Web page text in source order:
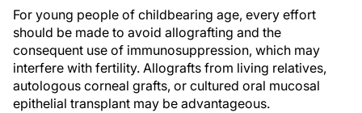
For young people of childbearing age, every effort
should be made to avoid allografting and the
consequent use of immunosuppression, which may
interfere with fertility. Allografts from living relatives,
autologous corneal grafts, or cultured oral mucosal
epithelial transplant may be advantageous.